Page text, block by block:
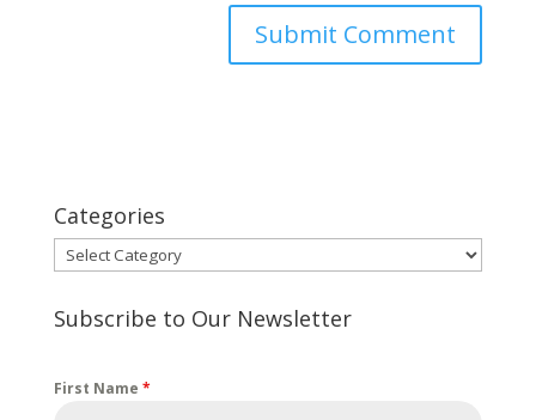
Categories
Categories
Subscribe to Our Newsletter
First Name *